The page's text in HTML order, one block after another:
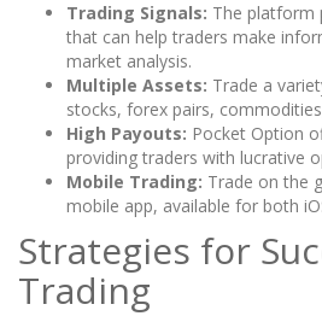
Trading Signals: The platform
that can help traders make
market analysis.
Multiple Assets: Trade a
stocks, forex pairs,
High Payouts: Pocket Option
providing traders with lucrative
Mobile Trading: Trade on the
mobile app, available for both
Strategies for
Trading